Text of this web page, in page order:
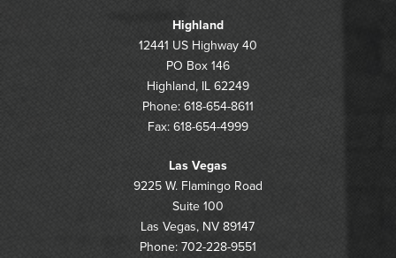
Highland
12441 US Highway 40
PO Box 146
Highland, IL 62249
Phone: 618-654-8611
Fax: 618-654-4999
Las Vegas
9225 W. Flamingo Road
Suite 100
Las Vegas, NV 89147
Phone: 702-228-9551